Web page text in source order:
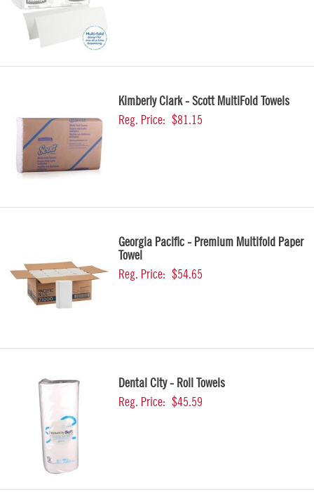
Kimberly Clark - Scott MultiFold Towels
Reg. Price: $81.15
Georgia Pacific - Premium Multifold Paper
Towel
Reg. Price: $54.65
Dental City - Roll Towels
Reg. Price: $45.59